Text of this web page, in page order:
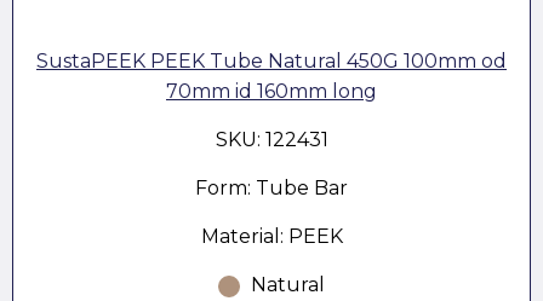
SustaPEEK PEEK Tube Natural 450G 100mm od
70mm id 160mm long
SKU: 122431
Form: Tube Bar
Material: PEEK
Natural